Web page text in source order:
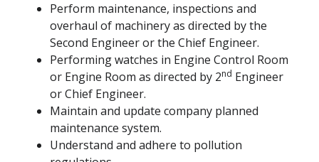
Perform maintenance, inspections and
overhaul of machinery as directed by the
Second Engineer or the Chief Engineer.
Performing watches in Engine Control Room
or Engine Room as directed by 2nd Engineer
or Chief Engineer.
Maintain and update company planned
maintenance system.
Understand and adhere to pollution